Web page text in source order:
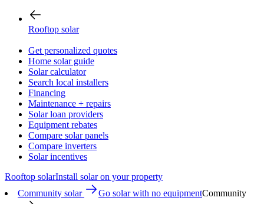
Rooftop solar
Get personalized quotes
Home solar guide
Solar calculator
Search local installers
Financing
Maintenance + repairs
Solar loan providers
Equipment rebates
Compare solar panels
Compare inverters
Solar incentives
Rooftop solarInstall solar on your property
Community solar
Go solar with no equipmentCommunity